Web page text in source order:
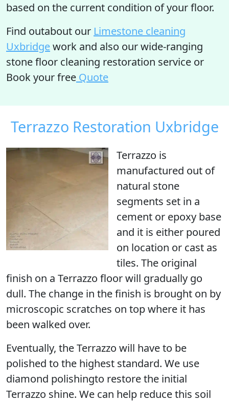
based on the current condition of your floor.
Find outabout our Limestone cleaning
Uxbridgework and also our wide-ranging
stone floor cleaning restoration service or
Book your free Quote
Terrazzo Restoration Uxbridge
Terrazzo is
manufactured out of
natural stone
segments set in a
cement or epoxy base
and it is either poured
on location or cast as
tiles. The original
finish on a Terrazzo floor will gradually go
dull. The change in the finish is brought on by
microscopic scratches on top where it has
been walked over.
Eventually, the Terrazzo will have to be
polished to the highest standard. We use
diamond polishingto restore the initial
Terrazzo shine. We can help reduce this soil